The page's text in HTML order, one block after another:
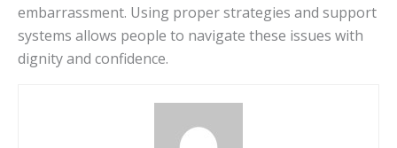
embarrassment. Using proper strategies and support
systems allows people to navigate these issues with
dignity and confidence.